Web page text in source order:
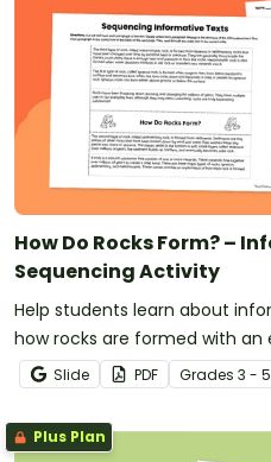
How Do Rocks Form? –
Sequencing Activity
Help students learn about
how rocks are formed with
sorting activity.
Slide PDF Grades 3 - 5
Plus Plan